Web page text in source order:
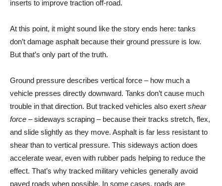
inserts to improve traction off-road.
At this point, it might sound like the story ends here: tanks
don’t damage asphalt because their ground pressure is low.
But that’s only part of the truth.
Ground pressure describes vertical force – how much a
vehicle presses directly downward. Tanks don’t cause much
trouble in that direction. But tracked vehicles also exert shear
force – sideways scraping – because their tracks stretch, flex,
and slide slightly as they move. Asphalt is far less resistant to
shear than to vertical pressure. This sideways action does
accelerate wear, even with rubber pads helping to reduce the
effect. That’s why tracked military vehicles generally avoid
paved roads when possible. In some cases, roads are